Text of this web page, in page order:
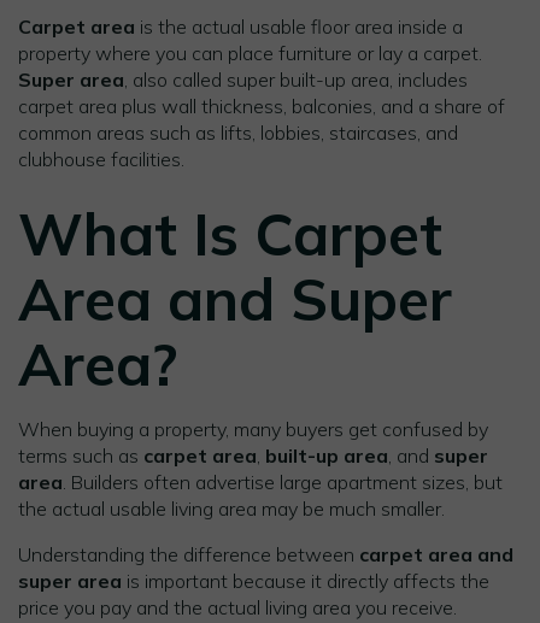
Carpet area is the actual usable floor area inside a
property where you can place furniture or lay a carpet.
Super area, also called super built-up area, includes
carpet area plus wall thickness, balconies, and a share of
common areas such as lifts, lobbies, staircases, and
clubhouse facilities.
What Is Carpet
Area and Super
Area?
When buying a property, many buyers get confused by
terms such as carpet area, built-up area, and super
area. Builders often advertise large apartment sizes, but
the actual usable living area may be much smaller.
Understanding the difference between carpet area and
super area is important because it directly affects the
price you pay and the actual living area you receive.